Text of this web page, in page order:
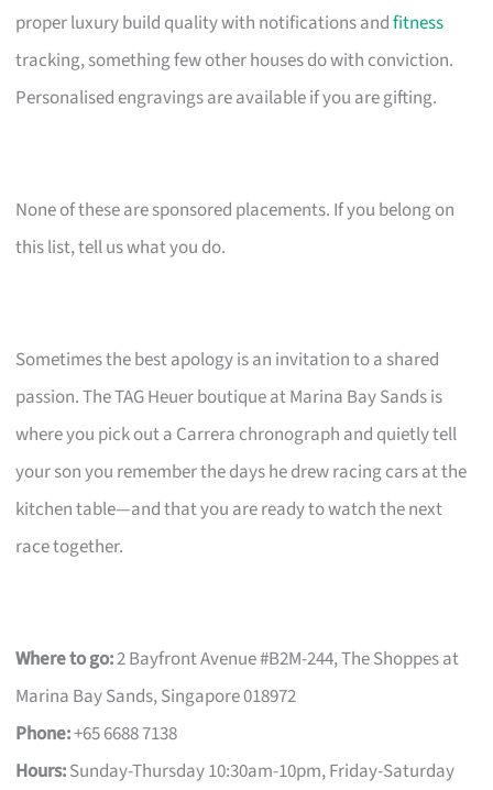
proper luxury build quality with notifications andfitness
tracking, something few other houses do with conviction.
Personalised engravings are available if you are gifting.
None of these are sponsored placements. If you belong on
this list, tell us what you do.
Sometimes the best apology is an invitation to a shared
passion. The TAG Heuer boutique at Marina Bay Sands is
where you pick out a Carrera chronograph and quietly tell
your son you remember the days he drew racing cars at the
kitchen table—and that you are ready to watch the next
race together.
Where to go:2 Bayfront Avenue #B2M-244, The Shoppes at
Marina Bay Sands, Singapore 018972
Phone:+65 6688 7138
Hours:Sunday-Thursday 10:30am-10pm, Friday-Saturday